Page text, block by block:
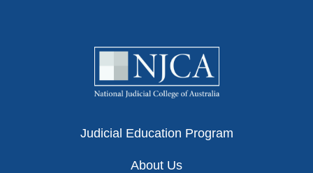
Judicial Education Program
About Us